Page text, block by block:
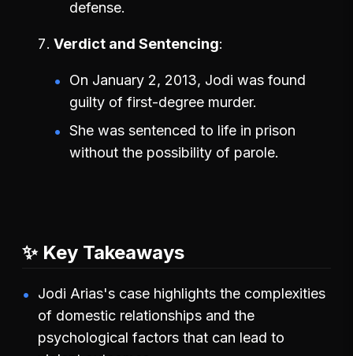
defense.
Verdict and Sentencing
On January 2, 2013, Jodi was found
guilty of first-degree murder.
She was sentenced to life in prison
without the possibility of parole.
✨ Key Takeaways
Jodi Arias's case highlights the complexities
of domestic relationships and the
psychological factors that can lead to